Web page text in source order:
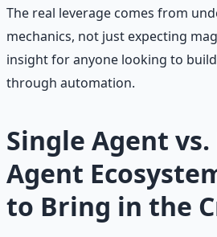
The real leverage comes from
mechanics, not just expecting
insight for anyone looking to
through automation.
Single Agent
Agent
to Bring in the